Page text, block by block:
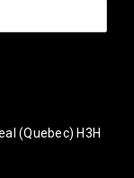
(Quebec) H3H